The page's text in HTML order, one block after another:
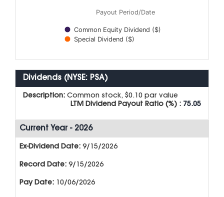
Payout Period/Date
Common Equity Dividend ($)
Special Dividend ($)
Dividends (NYSE: PSA)
Description: Common stock, $0.10 par value
LTM Dividend Payout Ratio (%) : 75.05
Current Year - 2026
9/15/2026
9/15/2026
10/06/2026